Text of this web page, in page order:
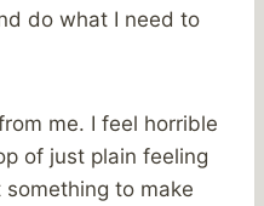
do what I need to
me. I feel horrible
of just plain feeling
to make